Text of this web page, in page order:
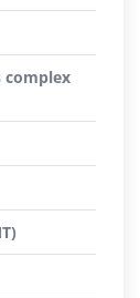
complex